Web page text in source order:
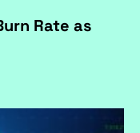
Rate as